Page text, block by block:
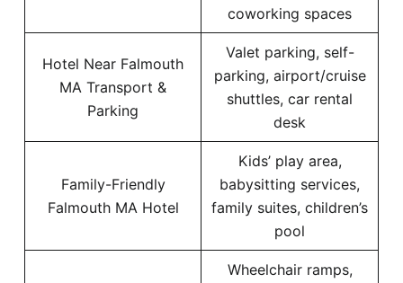
coworking spaces
Hotel Near Falmouth
MA Transport &
Parking
Valet parking, self-
parking, airport/cruise
shuttles, car rental
desk
Family-Friendly
Falmouth MA Hotel
Kids’ play area,
babysitting services,
family suites, children’s
pool
Wheelchair ramps,